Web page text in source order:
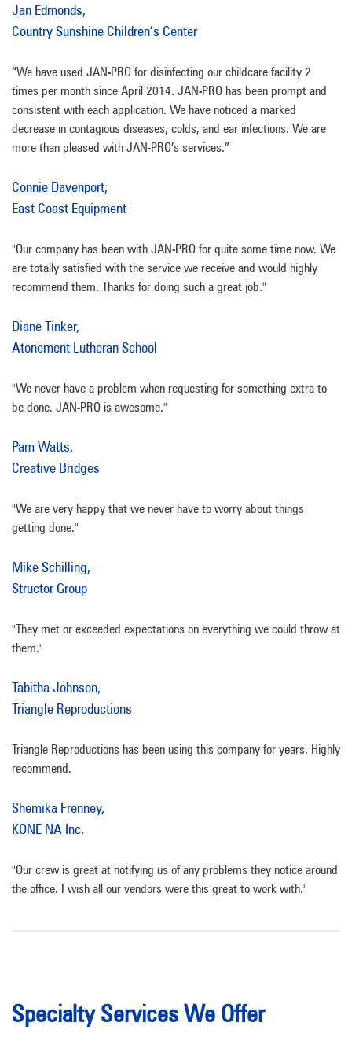
Jan Edmonds,
Country Sunshine Children’s Center
“We have used JAN-PRO for disinfecting our childcare facility 2
times per month since April 2014. JAN-PRO has been prompt and
consistent with each application. We have noticed a marked
decrease in contagious diseases, colds, and ear infections. We are
more than pleased with JAN-PRO’s services.”
Connie Davenport,
East Coast Equipment
"Our company has been with JAN-PRO for quite some time now. We
are totally satisfied with the service we receive and would highly
recommend them. Thanks for doing such a great job."
Diane Tinker,
Atonement Lutheran School
"We never have a problem when requesting for something extra to
be done. JAN-PRO is awesome."
Pam Watts,
Creative Bridges
"We are very happy that we never have to worry about things
getting done."
Mike Schilling,
Structor Group
"They met or exceeded expectations on everything we could throw at
them."
Tabitha Johnson,
Triangle Reproductions
Triangle Reproductions has been using this company for years. Highly
recommend.
Shemika Frenney,
KONE NA Inc.
"Our crew is great at notifying us of any problems they notice around
the office. I wish all our vendors were this great to work with."
Specialty Services We Offer